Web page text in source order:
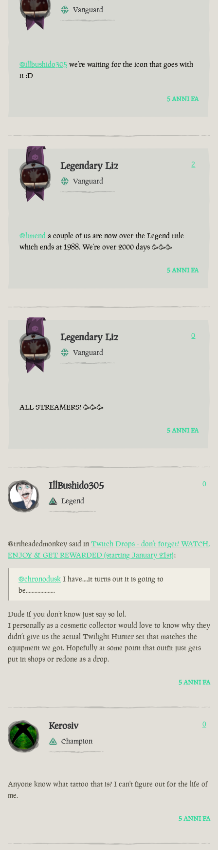
Vanguard
@illbushido305 we’re waiting for the icon that goes with
it :D
5 ANNI FA
Legendary Liz
Vanguard
2
@limend a couple of us are now over the Legend title
which ends at 1988. We’re over 2000 days 🥳🥳🥳
5 ANNI FA
Legendary Liz
Vanguard
0
ALL STREAMERS! 🥳🥳🥳
5 ANNI FA
IllBushido305
Legend
0
@triheadedmonkey said in Twitch Drops - don’t forget! WATCH,
ENJOY & GET REWARDED (starting January 21st):
@chronodusk I have....it turns out it is going to
be....................
Dude if you don’t know just say so lol.
I personally as a cosmetic collector would love to know why they
didn’t give us the actual Twilight Hunter set that matches the
equipment we got. Hopefully at some point that outfit just gets
put in shops or redone as a drop.
5 ANNI FA
Kerosiv
Champion
0
Anyone know what tattoo that is? I can't figure out for the life of
me.
5 ANNI FA